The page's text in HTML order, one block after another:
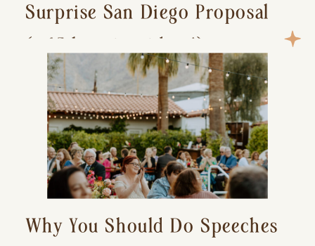
Surprise San Diego Proposal
(+ 15 location ideas!)
Why You Should Do Speeches